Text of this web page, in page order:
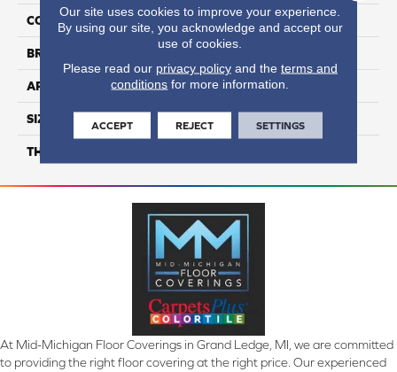
COLOR Beige
BRAND
APPLICATION Residential
SIZE 4X4
THICKNESS
At Mid-Michigan Floor Coverings in Grand Ledge, MI, we are committed
to providing the right floor covering at the right price. Our experienced
Our site uses cookies to improve your experience.
By using our site, you acknowledge and accept our
use of cookies.
Please read our privacy policyand the terms and
conditions for more information.
ACCEPT REJECT SETTINGS